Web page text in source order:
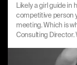
Likely a girl guide in
competitive person
meeting. Which is
Consulting Director.
opportunities to